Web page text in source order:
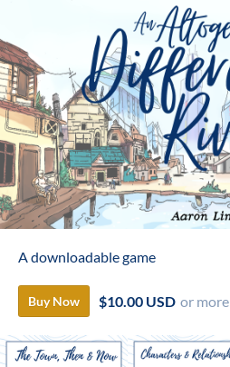
A downloadable game
Buy Now $10.00 USD or more